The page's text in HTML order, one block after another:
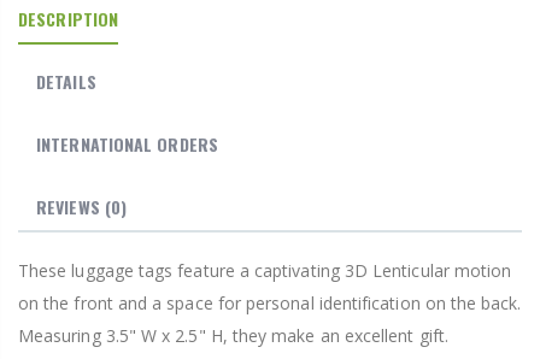
DESCRIPTION
DETAILS
INTERNATIONAL ORDERS
REVIEWS (0)
These luggage tags feature a captivating 3D Lenticular motion
on the front and a space for personal identification on the back.
Measuring 3.5" W x 2.5" H, they make an excellent gift.